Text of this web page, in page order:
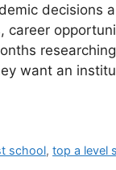
decisions
career
want an
school,top a level